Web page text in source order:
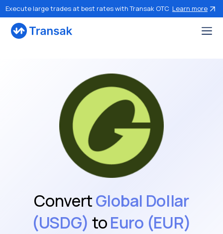
Execute large trades at best rates with Transak OTC Learn more
ConvertGlobal Dollar
(USDG) toEuro (EUR)